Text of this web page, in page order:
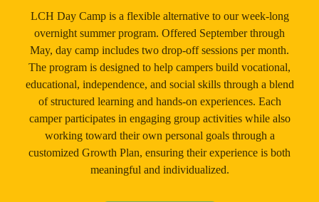
LCH Day Camp is a flexible alternative to our week-long
overnight summer program. Offered September through
May, day camp includes two drop-off sessions per month.
The program is designed to help campers build vocational,
educational, independence, and social skills through a blend
of structured learning and hands-on experiences. Each
camper participates in engaging group activities while also
working toward their own personal goals through a
customized Growth Plan, ensuring their experience is both
meaningful and individualized.